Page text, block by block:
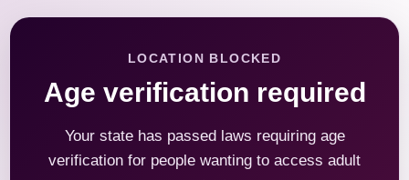
LOCATION BLOCKED
Age verification required
Your state has passed laws requiring age
verification for people wanting to access adult